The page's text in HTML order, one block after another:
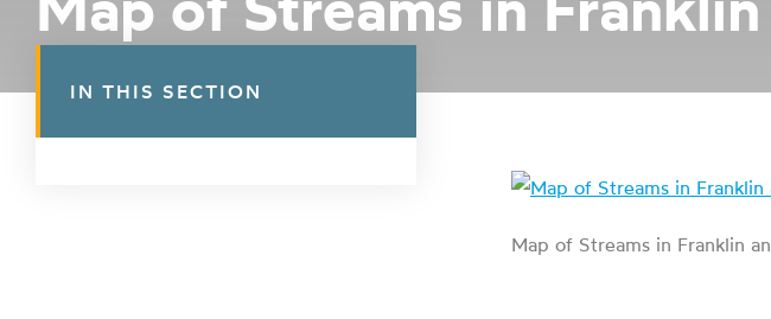
COLLABORATE
Map of Streams in Franklin
IN THIS SECTION